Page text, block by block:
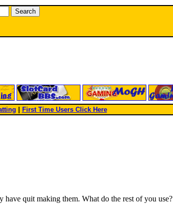
First Time Users Click Here
have quit making them. What do the rest of you use?